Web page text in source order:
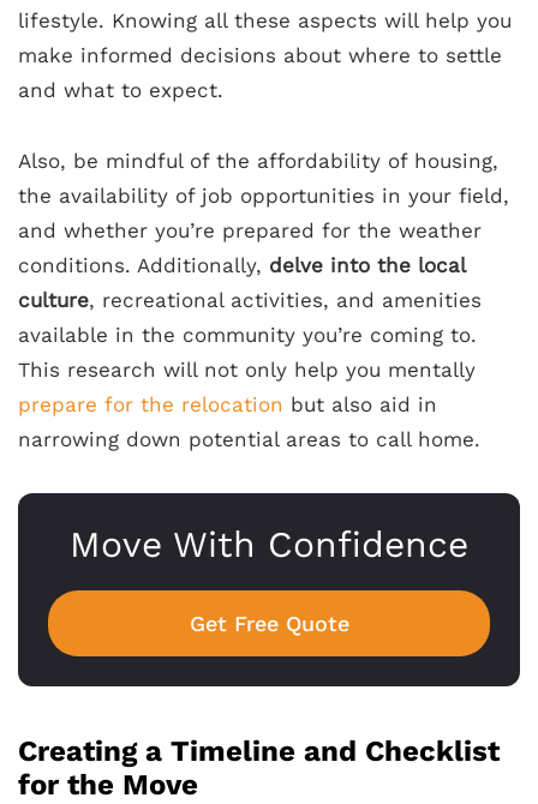
lifestyle. Knowing all these aspects will help you
make informed decisions about where to settle
and what to expect.
Also, be mindful of the affordability of housing,
the availability of job opportunities in your field,
and whether you’re prepared for the weather
conditions. Additionally, delve into the local
culture, recreational activities, and amenities
available in the community you’re coming to.
This research will not only help you mentally
prepare for the relocation but also aid in
narrowing down potential areas to call home.
Move With Confidence
Get Free Quote
Creating a Timeline and Checklist
for the Move